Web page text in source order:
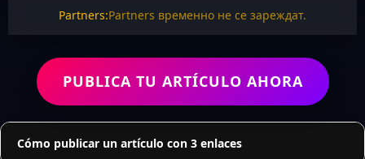
Partners:Partners временно не се зареждат.
PUBLICA TU ARTÍCULO AHORA
Cómo publicar un artículo con 3 enlaces